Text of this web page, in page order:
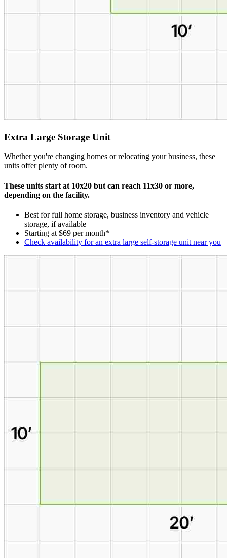
Extra Large Storage Unit
Whether you're changing homes or relocating your business, these
units offer plenty of room.
These units start at 10x20 but can reach 11x30 or more,
depending on the facility.
Best for full home storage, business inventory and vehicle
storage, if available
Starting at $69 per month*
Check availability for an extra large self-storage unit near you